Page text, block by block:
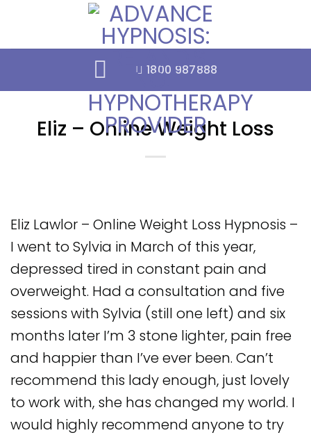
content
1800 987888
Eliz – Online Weight Loss
Eliz Lawlor – Online Weight Loss Hypnosis –
I went to Sylvia in March of this year,
depressed tired in constant pain and
overweight. Had a consultation and five
sessions with Sylvia (still one left) and six
months later I’m 3 stone lighter, pain free
and happier than I’ve ever been. Can’t
recommend this lady enough, just lovely
to work with, she has changed my world. I
would highly recommend anyone to try